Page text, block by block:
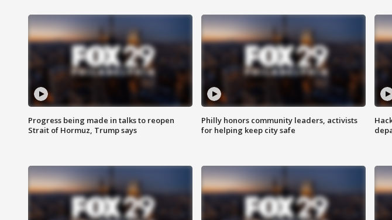
Progress being made in talks to reopen
Strait of Hormuz, Trump says
Philly honors community leaders, activists
for helping keep city safe